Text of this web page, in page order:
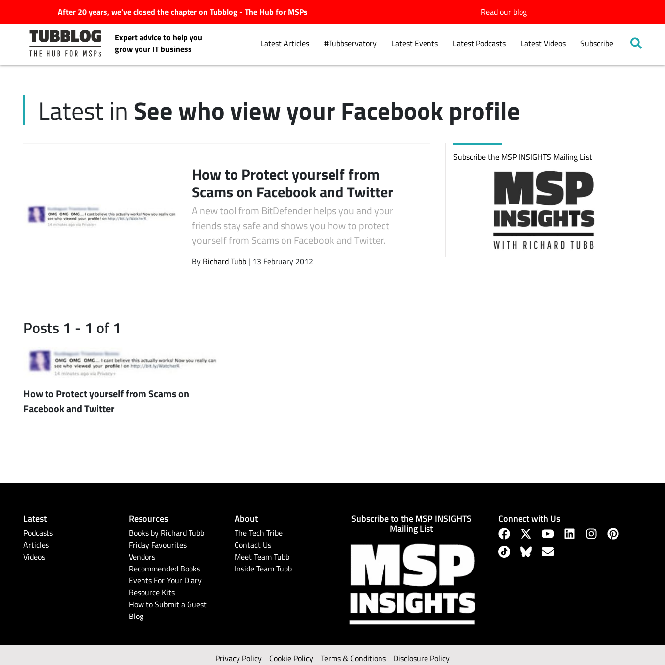
After 20 years, we've closed the chapter on Tubblog - The Hub for MSPs Read our blog
Expert advice to help you
grow your IT business
Latest Articles #Tubbservatory Latest Events Latest Podcasts Latest Videos Subscribe
Latest Articles
Latest Podcasts
Latest in See who view your Facebook profile
How to Protect yourself from
Scams on Facebook and Twitter
A new tool from BitDefender helps you and your
friends stay safe and shows you how to protect
yourself from Scams on Facebook and Twitter.
By Richard Tubb | 13 February 2012
Subscribe the MSP INSIGHTS Mailing List
Posts 1 - 1 of 1
How to Protect yourself from Scams on
Facebook and Twitter
Latest
Podcasts
Articles
Videos
Resources
Books by Richard Tubb
Friday Favourites
Vendors
Recommended Books
Events For Your Diary
Resource Kits
How to Submit a Guest
Blog
About
The Tech Tribe
Contact Us
Meet Team Tubb
Inside Team Tubb
Subscribe to the MSP INSIGHTS
Mailing List
Connect with Us
Privacy Policy Cookie Policy Terms & Conditions Disclosure Policy
Explore.